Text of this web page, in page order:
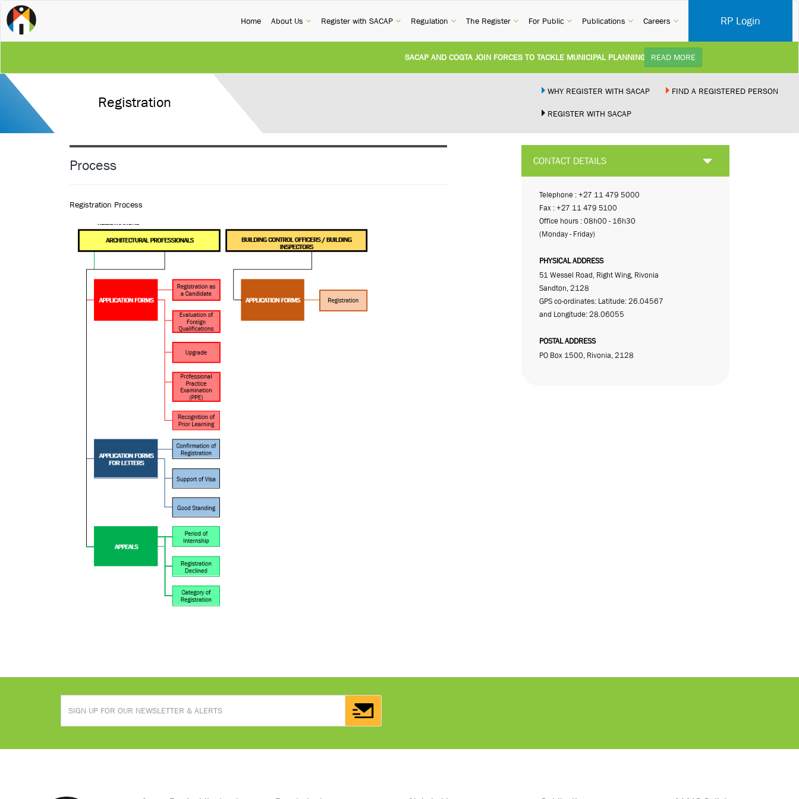
Home(current)
About Us (current)
Register with SACAP (current)
Regulation (current)
The Register (current)
For Public (current)
Publications (current)
Careers (current) RP Login
SACAP AND COGTA JOIN FORCES TO TACKLE MUNICIPAL PLANNING DELAYS AND IMPROVE SERVICE DELIVERY
REVISION OF CPD CATEGORY 3B (SELF-STUDY): Practice Notice Revision of CPD Category 3B (Self-Study) SACAP received
READ MORE
Registration
WHY REGISTER WITH SACAP FIND A REGISTERED PERSON
REGISTER WITH SACAP
Process
Registration Process
CONTACT DETAILS
Telephone : +27 11 479 5000
Fax : +27 11 479 5100
Office hours : 08h00 - 16h30
(Monday - Friday)
PHYSICAL ADDRESS
51 Wessel Road, Right Wing, Rivonia
Sandton, 2128
GPS co-ordinates: Latitude: 26.04567
and Longitude: 28.06055
POSTAL ADDRESS
PO Box 1500, Rivonia, 2128